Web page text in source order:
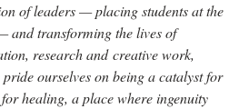
of leaders — placing students at the
and transforming the lives of
research and creative work,
ourselves on being a catalyst for
healing, a place where ingenuity